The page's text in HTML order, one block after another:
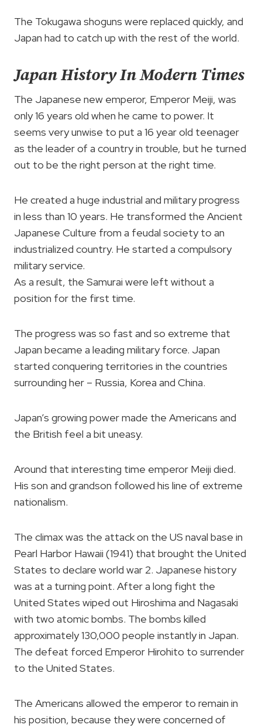
The Tokugawa shoguns were replaced quickly, and
Japan had to catch up with the rest of the world.
Japan History In Modern Times
The Japanese new emperor, Emperor Meiji, was
only 16 years old when he came to power. It
seems very unwise to put a 16 year old teenager
as the leader of a country in trouble, but he turned
out to be the right person at the right time.
He created a huge industrial and military progress
in less than 10 years. He transformed the Ancient
Japanese Culture from a feudal society to an
industrialized country. He started a compulsory
military service.
As a result, the Samurai were left without a
position for the first time.
The progress was so fast and so extreme that
Japan became a leading military force. Japan
started conquering territories in the countries
surrounding her – Russia, Korea and China.
Japan’s growing power made the Americans and
the British feel a bit uneasy.
Around that interesting time emperor Meiji died.
His son and grandson followed his line of extreme
nationalism.
The climax was the attack on the US naval base in
Pearl Harbor Hawaii (1941) that brought the United
States to declare world war 2. Japanese history
was at a turning point. After a long fight the
United States wiped out Hiroshima and Nagasaki
with two atomic bombs. The bombs killed
approximately 130,000 people instantly in Japan.
The defeat forced Emperor Hirohito to surrender
to the United States.
The Americans allowed the emperor to remain in
his position, because they were concerned of